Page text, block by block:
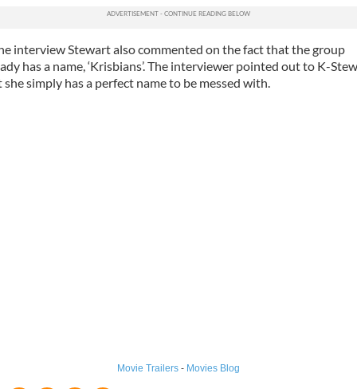
interview Stewart also commented on the fact that the group
has a name, ‘Krisbians’. The interviewer pointed out to K-Stew
simply has a perfect name to be messed with.
Movie Trailers - Movies Blog